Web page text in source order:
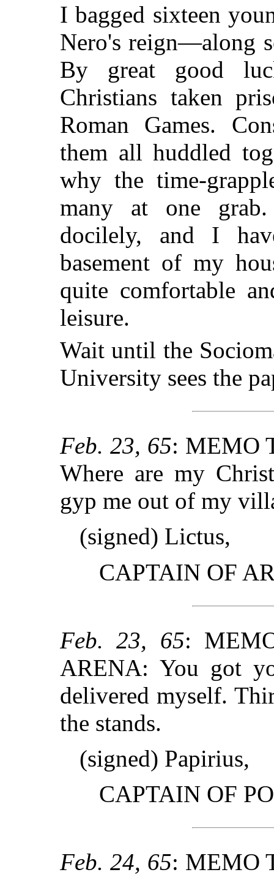
I bagged sixteen
Nero's reign—along
By great good
Christians taken
Roman Games.
them all huddled
why the time-
many at one
docilely, and I
basement of my
quite comfortable
leisure.
Wait until the
University sees the
Feb. 23, 65: MEMO
Where are my
gyp me out of my
(signed) Lictus,
CAPTAIN OF
Feb. 23, 65:
ARENA: You got
delivered myself.
the stands.
(signed) Papirius,
CAPTAIN OF
Feb. 24, 65: MEMO